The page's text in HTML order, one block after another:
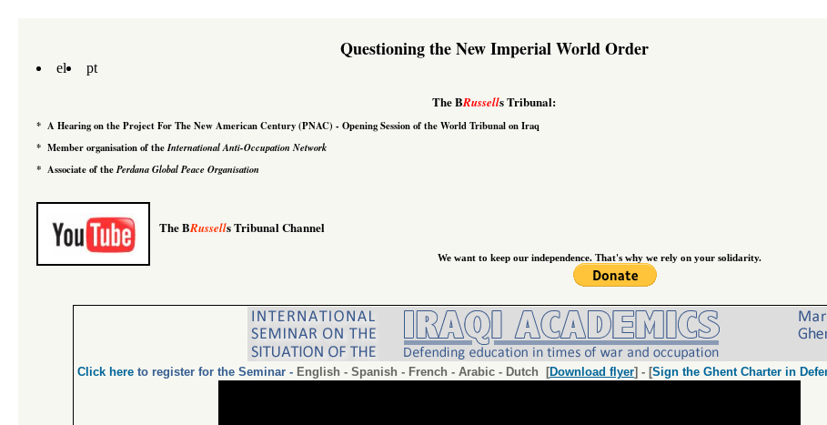
Questioning the New Imperial World Order
el pt
The BRussells Tribunal:
* A Hearing on the Project For The New American Century(PNAC) - Opening Session of theWorld Tribunal on Iraq
* Member organisation of theInternational Anti-Occupation Network
* Associate of thePerdana Global Peace Organisation
The BRussells Tribunal Channel
We want to keep our independence. That's why we rely on your solidarity.
Click here to register for the Seminar - English - Spanish - French - Arabic - Dutch [Download flyer] - [Sign the Ghent Charter in